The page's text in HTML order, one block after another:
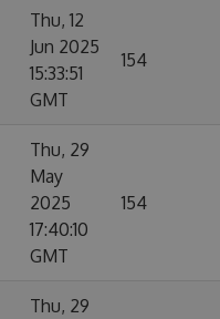
Thu, 12
Jun 2025
15:33:51
GMT
154
Thu, 29
May
2025
17:40:10
GMT
154
Thu, 29